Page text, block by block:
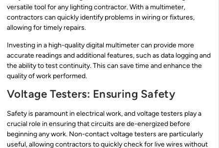
versatile tool for any lighting contractor. With a multimeter,
contractors can quickly identify problems in wiring or fixtures,
allowing for timely repairs.
Investing in a high-quality digital multimeter can provide more
accurate readings and additional features, such as data logging and
the ability to test continuity. This can save time and enhance the
quality of work performed.
Voltage Testers: Ensuring Safety
Safety is paramount in electrical work, and voltage testers play a
crucial role in ensuring that circuits are de-energized before
beginning any work. Non-contact voltage testers are particularly
useful, allowing contractors to quickly check for live wires without